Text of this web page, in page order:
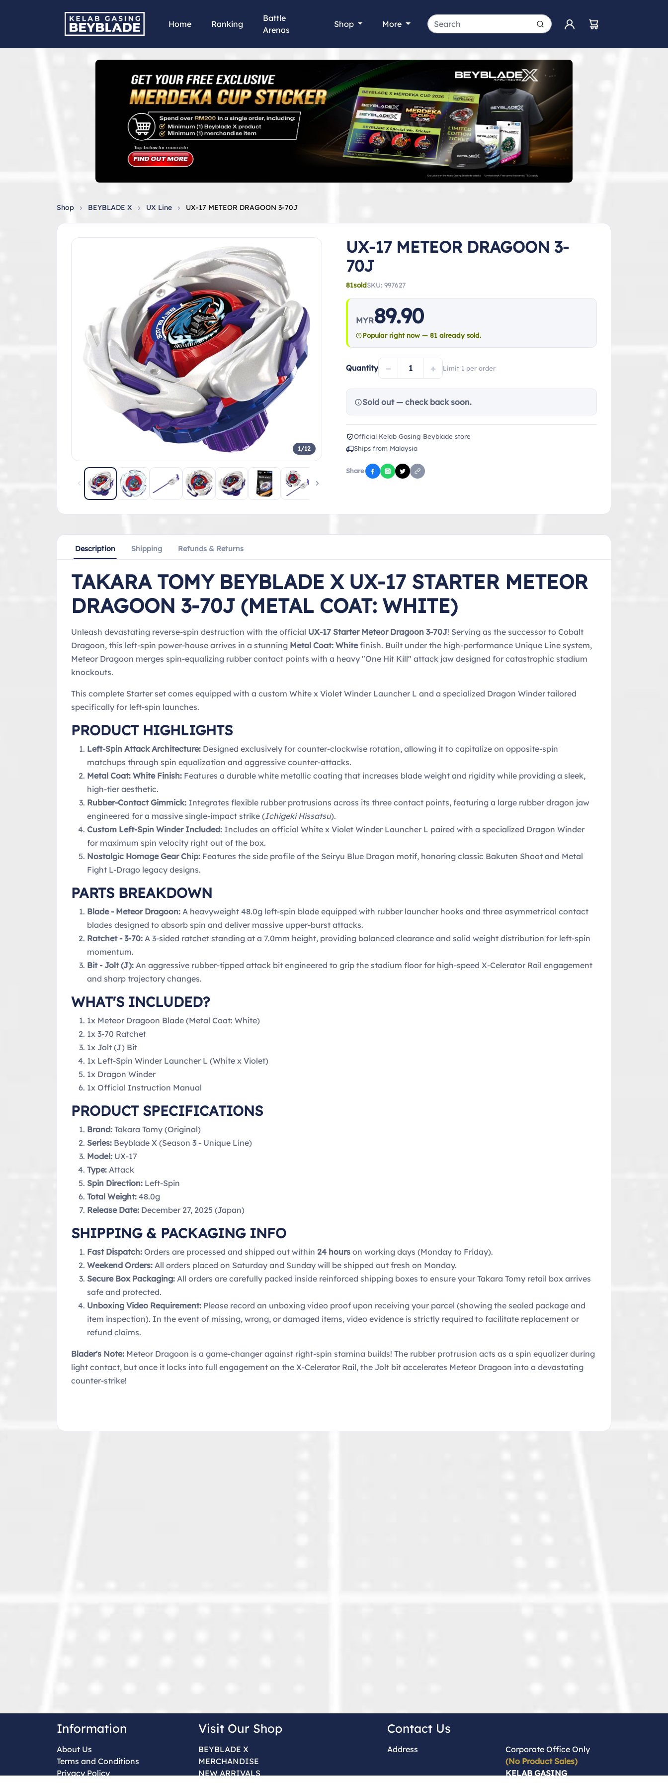
Home Ranking
Battle
Arenas
Shop More
Shop BEYBLADE X UX Line UX-17 METEOR DRAGOON 3-70J
1/12
UX-17 METEOR DRAGOON 3-
70J
81soldSKU: 997627
MYR89.90
Popular right now — 81 already sold.
Quantity − + Limit 1 per order
Sold out — check back soon.
Official Kelab Gasing Beyblade store
Ships from Malaysia
Share
Description Shipping Refunds & Returns
TAKARA TOMY BEYBLADE X UX-17 STARTER METEOR
DRAGOON 3-70J (METAL COAT: WHITE)
Unleash devastating reverse-spin destruction with the official UX-17 Starter Meteor Dragoon 3-70J! Serving as the successor to Cobalt
Dragoon, this left-spin power-house arrives in a stunning Metal Coat: Whitefinish. Built under the high-performance Unique Line system,
Meteor Dragoon merges spin-equalizing rubber contact points with a heavy "One Hit Kill" attack jaw designed for catastrophic stadium
knockouts.
This complete Starter set comes equipped with a custom White x Violet Winder Launcher L and a specialized Dragon Winder tailored
specifically for left-spin launches.
PRODUCT HIGHLIGHTS
Left-Spin Attack Architecture: Designed exclusively for counter-clockwise rotation, allowing it to capitalize on opposite-spin
matchups through spin equalization and aggressive counter-attacks.
Metal Coat: White Finish: Features a durable white metallic coating that increases blade weight and rigidity while providing a sleek,
high-tier aesthetic.
Rubber-Contact Gimmick: Integrates flexible rubber protrusions across its three contact points, featuring a large rubber dragon jaw
engineered for a massive single-impact strike (Ichigeki Hissatsu).
Custom Left-Spin Winder Included: Includes an official White x Violet Winder Launcher L paired with a specialized Dragon Winder
for maximum spin velocity right out of the box.
Nostalgic Homage Gear Chip: Features the side profile of the Seiryu Blue Dragon motif, honoring classic Bakuten Shoot and Metal
Fight L-Drago legacy designs.
PARTS BREAKDOWN
Blade - Meteor Dragoon: A heavyweight 48.0g left-spin blade equipped with rubber launcher hooks and three asymmetrical contact
blades designed to absorb spin and deliver massive upper-burst attacks.
Ratchet - 3-70: A 3-sided ratchet standing at a 7.0mm height, providing balanced clearance and solid weight distribution for left-spin
momentum.
Bit - Jolt (J): An aggressive rubber-tipped attack bit engineered to grip the stadium floor for high-speed X-Celerator Rail engagement
and sharp trajectory changes.
WHAT'S INCLUDED?
1x Meteor Dragoon Blade (Metal Coat: White)
1x 3-70 Ratchet
1x Jolt (J) Bit
1x Left-Spin Winder Launcher L (White x Violet)
1x Dragon Winder
1x Official Instruction Manual
PRODUCT SPECIFICATIONS
Brand: Takara Tomy (Original)
Series: Beyblade X (Season 3 - Unique Line)
Model: UX-17
Type: Attack
Spin Direction: Left-Spin
Total Weight: 48.0g
Release Date: December 27, 2025 (Japan)
SHIPPING & PACKAGING INFO
Fast Dispatch: Orders are processed and shipped out within 24 hours on working days (Monday to Friday).
Weekend Orders: All orders placed on Saturday and Sunday will be shipped out fresh on Monday.
Secure Box Packaging: All orders are carefully packed inside reinforced shipping boxes to ensure your Takara Tomy retail box arrives
safe and protected.
Unboxing Video Requirement: Please record an unboxing video proof upon receiving your parcel (showing the sealed package and
item inspection). In the event of missing, wrong, or damaged items, video evidence is strictly required to facilitate replacement or
refund claims.
Blader's Note: Meteor Dragoon is a game-changer against right-spin stamina builds! The rubber protrusion acts as a spin equalizer during
light contact, but once it locks into full engagement on the X-Celerator Rail, the Jolt bit accelerates Meteor Dragoon into a devastating
counter-strike!
Information
About Us
Terms and Conditions
Privacy Policy
Visit Our Shop
BEYBLADE X
MERCHANDISE
NEW ARRIVALS
Contact Us
Address
Corporate Office Only
(No Product Sales)
KELAB GASING